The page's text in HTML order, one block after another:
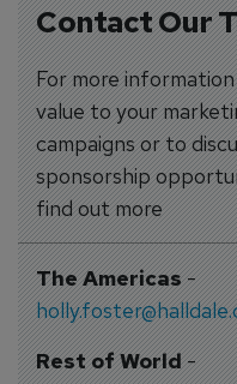
Contact Our
For more
value to your
campaigns or to
sponsorship
find out more
The Americas-
Rest of World-